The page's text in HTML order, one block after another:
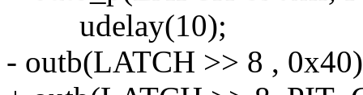
udelay(10);
- outb(LATCH >> 8 ,